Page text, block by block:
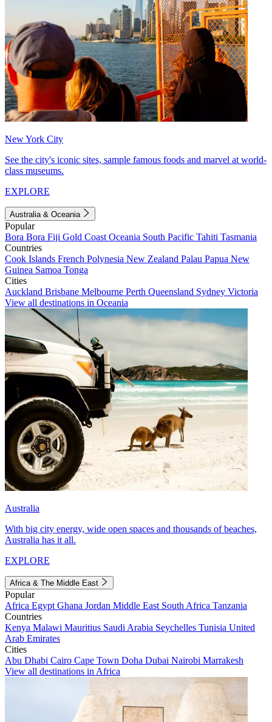
New York City
See the city's iconic sites, sample famous foods and marvel at world-
class museums.
EXPLORE
Australia & Oceania
Popular
Bora Bora Fiji Gold Coast Oceania South Pacific Tahiti Tasmania
Countries
Cook Islands French Polynesia New Zealand Palau Papua New
Guinea Samoa Tonga
Cities
Auckland Brisbane Melbourne Perth Queensland Sydney Victoria
View all destinations in Oceania
Australia
With big city energy, wide open spaces and thousands of beaches,
Australia has it all.
EXPLORE
Africa & The Middle East
Popular
Africa Egypt Ghana Jordan Middle East South Africa Tanzania
Countries
Kenya Malawi Mauritius Saudi Arabia Seychelles Tunisia United
Arab Emirates
Cities
Abu Dhabi Cairo Cape Town Doha Dubai Nairobi Marrakesh
View all destinations in Africa